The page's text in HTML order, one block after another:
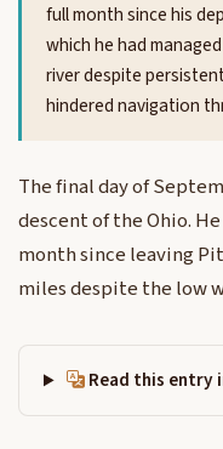
full month since his
which he had
river despite
hindered navigation
The final day of
descent of the Ohio.
month since leaving
miles despite the low
Read this entry